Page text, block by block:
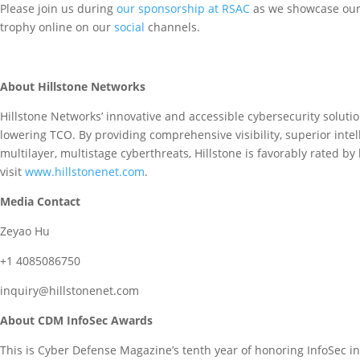
Please join us during our sponsorship at RSAC as we showcase
trophy online on our social channels.
About Hillstone Networks
Hillstone Networks’ innovative and accessible cybersecurity
lowering TCO. By providing comprehensive visibility, superior
multilayer, multistage cyberthreats, Hillstone is favorably rated
visit www.hillstonenet.com.
Media Contact
Zeyao Hu
+1 4085086750
inquiry@hillstonenet.com
About CDM InfoSec Awards
This is Cyber Defense Magazine’s tenth year of honoring